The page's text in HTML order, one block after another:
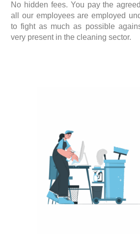
No hidden fees. You pay the
all our employees are employed
to fight as much as possible
very present in the cleaning sector.